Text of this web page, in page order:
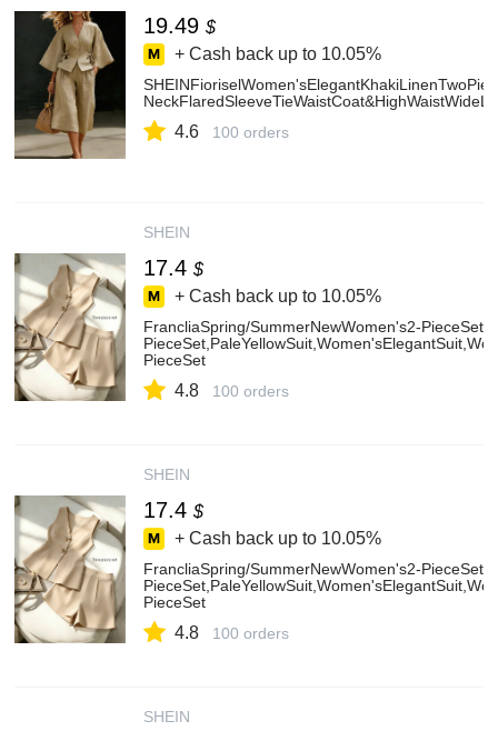
19.49 $
+ Cash back up to 10.05%
4.6 100 orders
SHEIN
17.4 $
+ Cash back up to 10.05%
FrancliaSpring/SummerNewWomen's2-
PieceSet
4.8 100 orders
SHEIN
17.4 $
+ Cash back up to 10.05%
FrancliaSpring/SummerNewWomen's2-
PieceSet
4.8 100 orders
SHEIN